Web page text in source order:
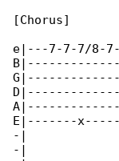
[Chorus]
e|---7-7-7/8-
E|-------
-|
-|